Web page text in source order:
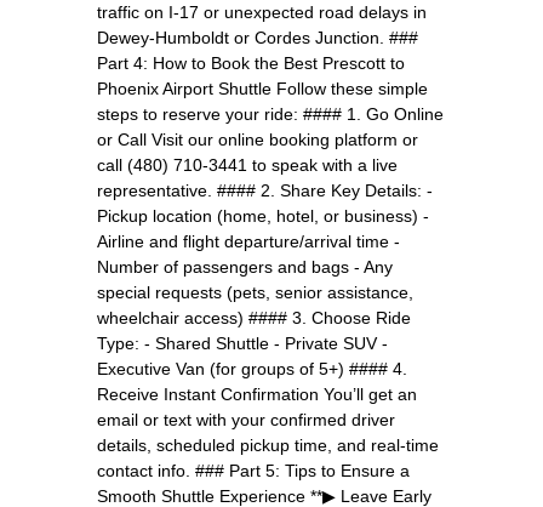
traffic on I-17 or unexpected road delays in
Dewey-Humboldt or Cordes Junction. ###
Part 4: How to Book the Best Prescott to
Phoenix Airport Shuttle Follow these simple
steps to reserve your ride: #### 1. Go Online
or Call Visit our online booking platform or
call (480) 710-3441 to speak with a live
representative. #### 2. Share Key Details: -
Pickup location (home, hotel, or business) -
Airline and flight departure/arrival time -
Number of passengers and bags - Any
special requests (pets, senior assistance,
wheelchair access) #### 3. Choose Ride
Type: - Shared Shuttle - Private SUV -
Executive Van (for groups of 5+) #### 4.
Receive Instant Confirmation You’ll get an
email or text with your confirmed driver
details, scheduled pickup time, and real-time
contact info. ### Part 5: Tips to Ensure a
Smooth Shuttle Experience **▶ Leave Early